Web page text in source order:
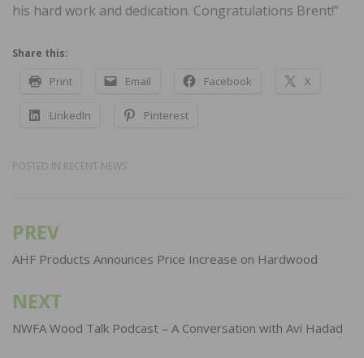
his hard work and dedication. Congratulations Brent!”
Share this:
Print Email Facebook X
LinkedIn Pinterest
POSTED IN RECENT NEWS
Post
navigation
PREV
AHF Products Announces Price Increase on Hardwood
NEXT
NWFA Wood Talk Podcast – A Conversation with Avi Hadad